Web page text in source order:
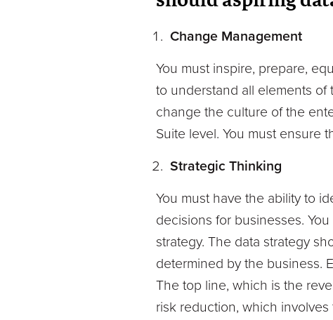
Change Management
You must inspire, prepare,
to understand all elements
change the culture of the
Suite level. You must ensure
Strategic Thinking
You must have the ability to
decisions for businesses.
strategy. The data strategy
determined by the business.
The top line, which is the
risk reduction, which